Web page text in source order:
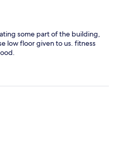
some part of the building,
low floor given to us. fitness